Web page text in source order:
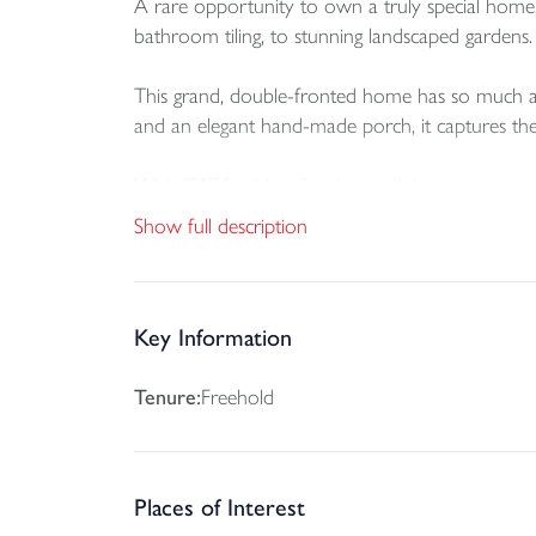
A rare opportunity to own a truly special
bathroom tiling, to stunning landscaped
This grand, double-fronted home has so much
and an elegant hand-made porch, it captures
heating as well as underfloor heating extending
Downstairs, the open plan kitchen/diner
garden and oversized patio.
The hallway with galleried landing is an
family bathroom, all furnished with Villeroy &
Show full description
Key Information
Tenure:Freehold
Places of Interest